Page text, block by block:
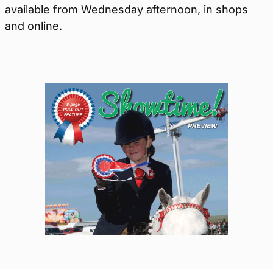
available from Wednesday afternoon, in shops
and online.